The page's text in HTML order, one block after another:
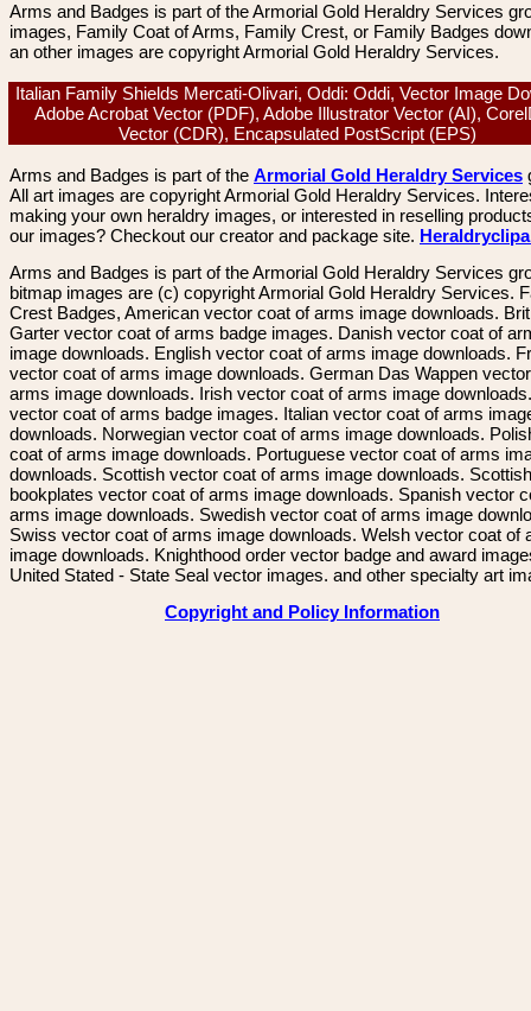
Arms and Badges is part of the Armorial Gold Heraldry Services
images, Family Coat of Arms, Family Crest, or Family Badges
an other images are copyright Armorial Gold Heraldry Services.
Italian Family Shields Mercati-Olivari, Oddi: Oddi, Vector Image
Adobe Acrobat Vector (PDF), Adobe Illustrator Vector (AI),
Vector (CDR), Encapsulated PostScript (EPS)
Arms and Badges is part of the Armorial Gold Heraldry Services
All art images are copyright Armorial Gold Heraldry Services.
making your own heraldry images, or interested in reselling
our images? Checkout our creator and package site.
Arms and Badges is part of the Armorial Gold Heraldry Services
bitmap images are (c) copyright Armorial Gold Heraldry Services.
Crest Badges, American vector coat of arms image downloads.
Garter vector coat of arms badge images. Danish vector coat of
image downloads. English vector coat of arms image downloads.
vector coat of arms image downloads. German Das Wappen
arms image downloads. Irish vector coat of arms image
vector coat of arms badge images. Italian vector coat of arms
downloads. Norwegian vector coat of arms image downloads.
coat of arms image downloads. Portuguese vector coat of arms
downloads. Scottish vector coat of arms image downloads. Scottish
bookplates vector coat of arms image downloads. Spanish vector
arms image downloads. Swedish vector coat of arms image
Swiss vector coat of arms image downloads. Welsh vector coat of
image downloads. Knighthood order vector badge and award
United Stated - State Seal vector images. and other specialty art
Copyright and Policy Information